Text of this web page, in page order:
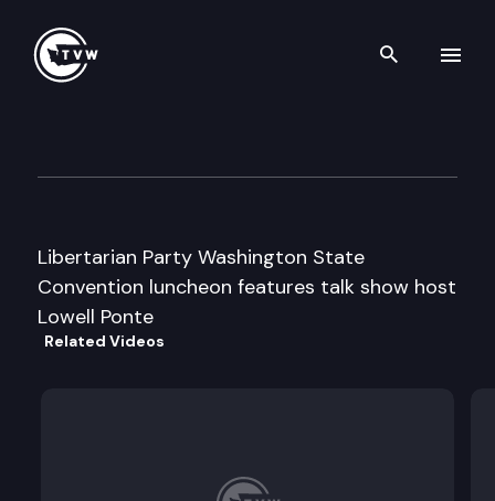
Search
Libertarian Party Washington State
Convention luncheon features talk show host
Lowell Ponte
Related Videos